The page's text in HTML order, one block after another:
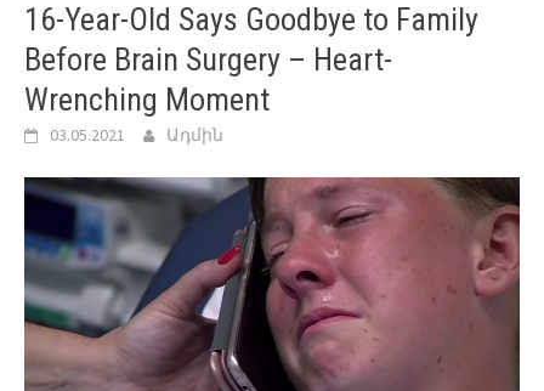
16-Year-Old Says Goodbye to Family
Before Brain Surgery – Heart-
Wrenching Moment
03.05.2021 Ադմին